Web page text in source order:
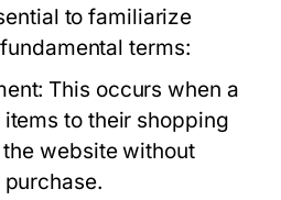
to familiarize
terms:
This occurs when a
to their shopping
website without